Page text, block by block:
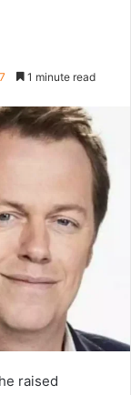
1 minute read
raised